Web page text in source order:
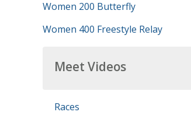
Women 200 Butterfly
Women 400 Freestyle Relay
Meet Videos
Races